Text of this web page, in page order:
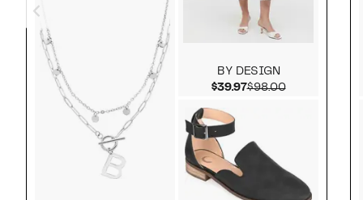
BY DESIGN
$39.97Current Price $39.97
$98.00Comparable